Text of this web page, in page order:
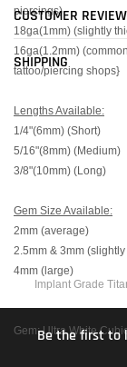
piercings)
18ga(1mm) (slightly
16ga(1.2mm)
tattoo/piercing shops}
Lengths Available:
1/4"(6mm) (Short)
5/16"(8mm) (Medium)
3/8"(10mm) (Long)
Gem Size Available:
2mm (average)
2.5mm & 3mm
4mm (large)
Gem: Ultra White
CUSTOMER
SHIPPING
Implant Grade
Be the first to